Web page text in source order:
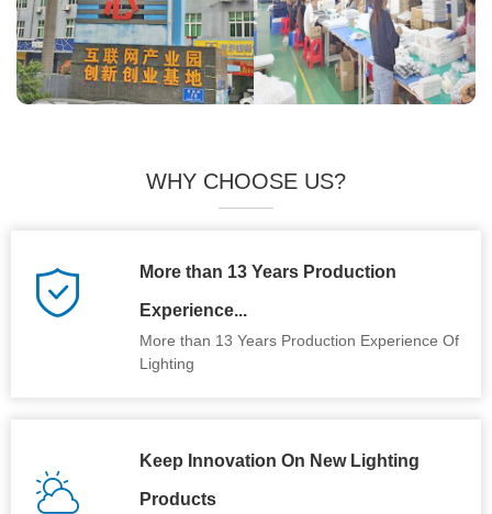
WHY CHOOSE US?
More than 13 Years Production
Experience...
More than 13 Years Production Experience Of
Lighting
Keep Innovation On New Lighting
Products